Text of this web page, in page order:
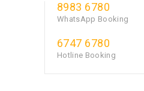
8983 6780
WhatsApp Booking
6747 6780
Hotline Booking